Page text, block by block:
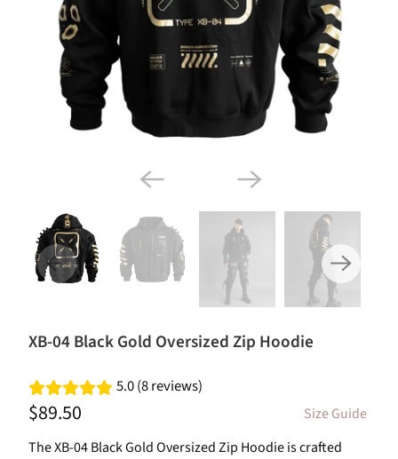
XB-04 Black Gold Oversized Zip Hoodie
5.0 (8 reviews)
$89.50
Size Guide
The XB-04 Black Gold Oversized Zip Hoodie is crafted